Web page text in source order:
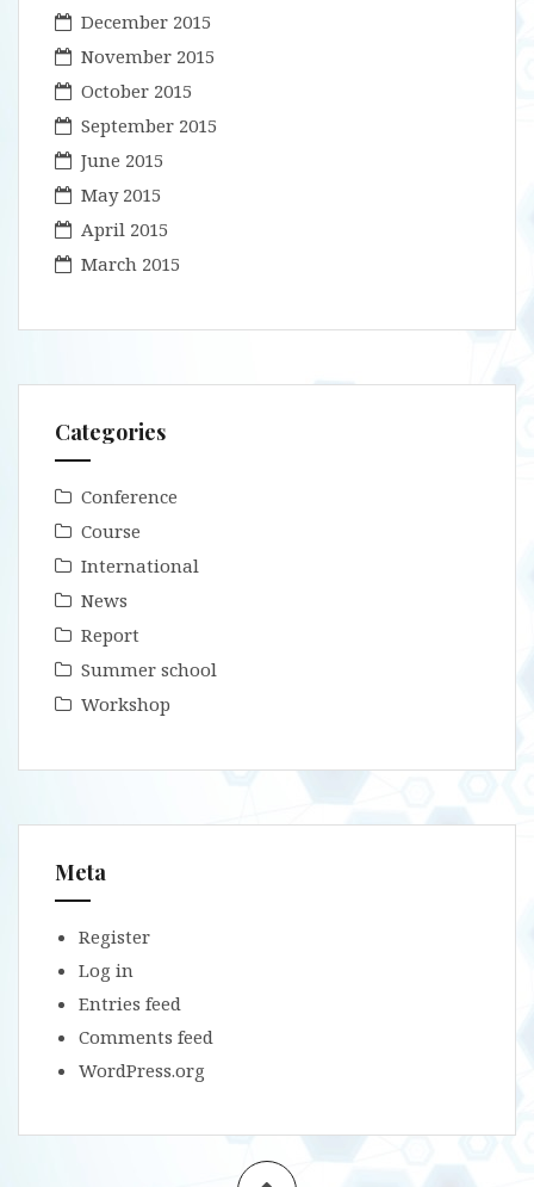
December 2015
November 2015
October 2015
September 2015
June 2015
May 2015
April 2015
March 2015
Categories
Conference
Course
International
News
Report
Summer school
Workshop
Meta
Register
Log in
Entries feed
Comments feed
WordPress.org